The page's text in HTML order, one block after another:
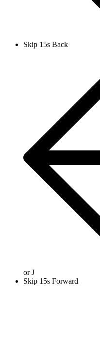
Skip 15s Back
orJ
Skip 15s Forward